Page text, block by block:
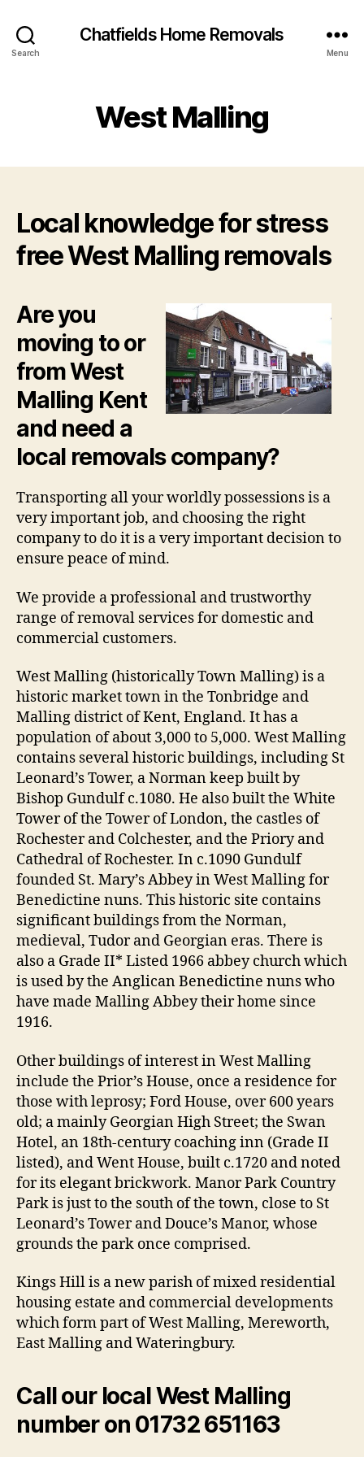
Search
Chatfields Home Removals
Menu
West Malling
Local knowledge for stress
free West Malling removals
Are you
moving to or
from West
Malling Kent
and need a
local removals company?
Transporting all your worldly possessions is a
very important job, and choosing the right
company to do it is a very important decision to
ensure peace of mind.
We provide a professional and trustworthy
range of removal services for domestic and
commercial customers.
West Malling (historically Town Malling) is a
historic market town in the Tonbridge and
Malling district of Kent, England. It has a
population of about 3,000 to 5,000. West Malling
contains several historic buildings, including St
Leonard’s Tower, a Norman keep built by
Bishop Gundulf c.1080. He also built the White
Tower of the Tower of London, the castles of
Rochester and Colchester, and the Priory and
Cathedral of Rochester. In c.1090 Gundulf
founded St. Mary’s Abbey in West Malling for
Benedictine nuns. This historic site contains
significant buildings from the Norman,
medieval, Tudor and Georgian eras. There is
also a Grade II* Listed 1966 abbey church which
is used by the Anglican Benedictine nuns who
have made Malling Abbey their home since
1916.
Other buildings of interest in West Malling
include the Prior’s House, once a residence for
those with leprosy; Ford House, over 600 years
old; a mainly Georgian High Street; the Swan
Hotel, an 18th-century coaching inn (Grade II
listed), and Went House, built c.1720 and noted
for its elegant brickwork. Manor Park Country
Park is just to the south of the town, close to St
Leonard’s Tower and Douce’s Manor, whose
grounds the park once comprised.
Kings Hill is a new parish of mixed residential
housing estate and commercial developments
which form part of West Malling, Mereworth,
East Malling and Wateringbury.
Call our local West Malling
number on 01732 651163